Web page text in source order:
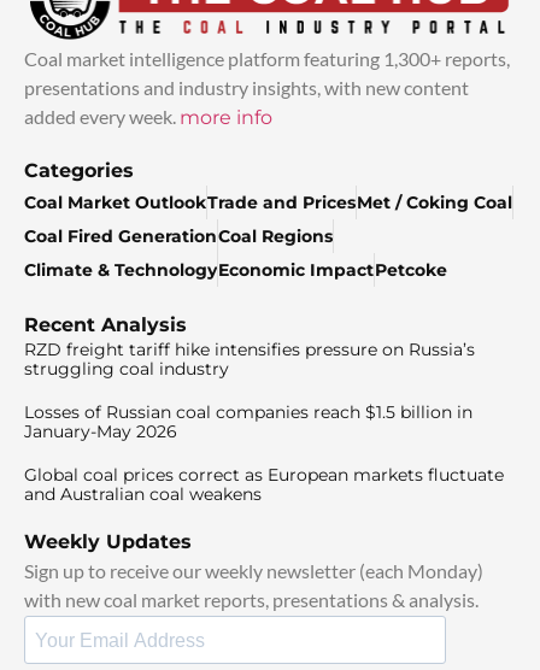
Coal market intelligence platform featuring 1,300+ reports,
presentations and industry insights, with new content
added every week. more info
Categories
Coal Market OutlookTrade and PricesMet / Coking Coal
Coal Fired GenerationCoal Regions
Climate & TechnologyEconomic ImpactPetcoke
Recent Analysis
RZD freight tariff hike intensifies pressure on Russia’s
struggling coal industry
Losses of Russian coal companies reach $1.5 billion in
January-May 2026
Global coal prices correct as European markets fluctuate
and Australian coal weakens
Weekly Updates
Sign up to receive our weekly newsletter (each Monday)
with new coal market reports, presentations & analysis.